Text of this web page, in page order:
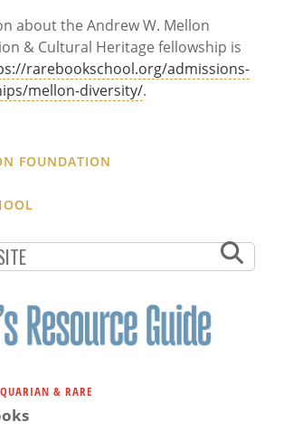
about the Andrew W. Mellon
& Cultural Heritage fellowship is
rarebookschool.org/admissions-
mellon-diversity/.
FOUNDATION
& RARE